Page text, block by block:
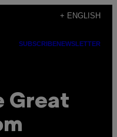
+ ENGLISH
SUBSCRIBENEWSLETTER
Great